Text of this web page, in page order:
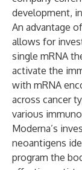
development,
An advantage
allows for
single mRNA
activate the
with mRNA
across cancer
various
Moderna’s
neoantigens
program the